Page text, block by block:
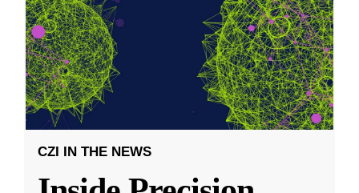
CZI IN THE NEWS